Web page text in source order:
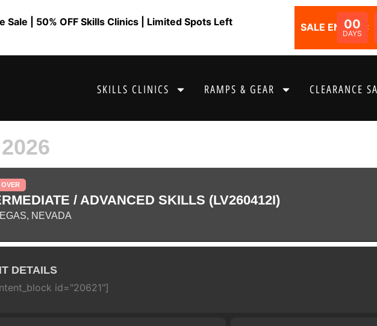
Sale | 50% OFF Skills Clinics | Limited Spots Left SALE ENDS IN:
00
DAYS
SKILLS CLINICS RAMPS & GEAR CLEARANCE
OVER
/ ADVANCED SKILLS (LV260412I)
NEVADA
DETAILS
id="20621"]